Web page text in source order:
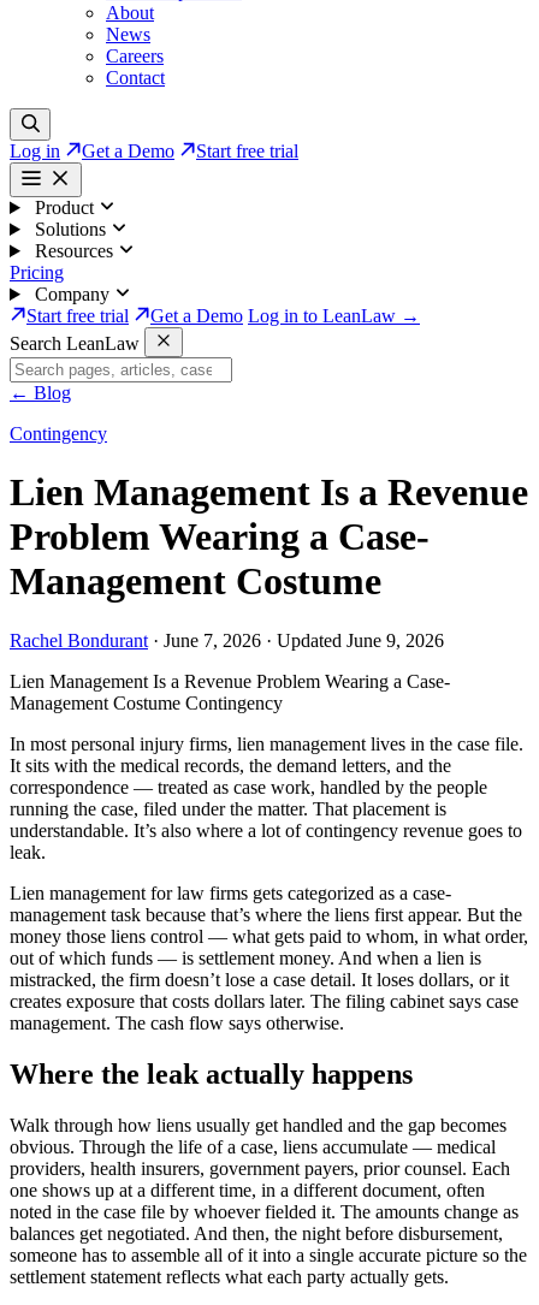
About
News
Careers
Contact
Log in Get a Demo Start free trial
Product
Solutions
Resources
Pricing
Company
Start free trial
Get a Demo Log in to LeanLaw →
Search LeanLaw
← Blog
Contingency
Lien Management Is a Revenue
Problem Wearing a Case-
Management Costume
Rachel Bondurant · June 7, 2026 · Updated June 9, 2026
Lien Management Is a Revenue Problem Wearing a Case-
Management Costume Contingency
In most personal injury firms, lien management lives in the case file.
It sits with the medical records, the demand letters, and the
correspondence — treated as case work, handled by the people
running the case, filed under the matter. That placement is
understandable. It’s also where a lot of contingency revenue goes to
leak.
Lien management for law firms gets categorized as a case-
management task because that’s where the liens first appear. But the
money those liens control — what gets paid to whom, in what order,
out of which funds — is settlement money. And when a lien is
mistracked, the firm doesn’t lose a case detail. It loses dollars, or it
creates exposure that costs dollars later. The filing cabinet says case
management. The cash flow says otherwise.
Where the leak actually happens
Walk through how liens usually get handled and the gap becomes
obvious. Through the life of a case, liens accumulate — medical
providers, health insurers, government payers, prior counsel. Each
one shows up at a different time, in a different document, often
noted in the case file by whoever fielded it. The amounts change as
balances get negotiated. And then, the night before disbursement,
someone has to assemble all of it into a single accurate picture so the
settlement statement reflects what each party actually gets.